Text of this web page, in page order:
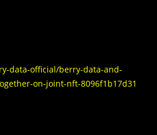
data-official/berry-data-and-
on-joint-nft-8096f1b17d31